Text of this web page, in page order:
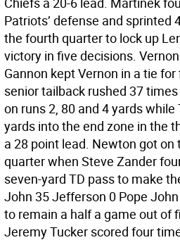
Patriots’ defense and sprinted
the fourth quarter to lock up
victory in five decisions.
Gannon kept Vernon in a tie
senior tailback rushed 37
on runs 2, 80 and 4 yards
yards into the end zone in the
a 28 point lead. Newton got on
quarter when Steve Zander
seven-yard TD pass to make
John 35 Jefferson 0 Pope
to remain a half a game out of
Jeremy Tucker scored four